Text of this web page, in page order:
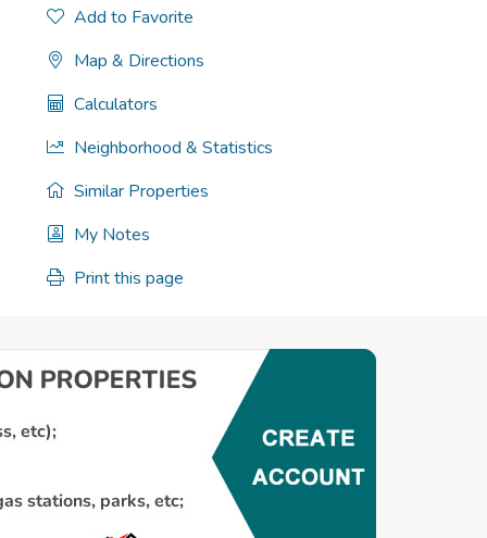
Add to Favorite
Map & Directions
Calculators
Neighborhood & Statistics
Similar Properties
My Notes
Print this page